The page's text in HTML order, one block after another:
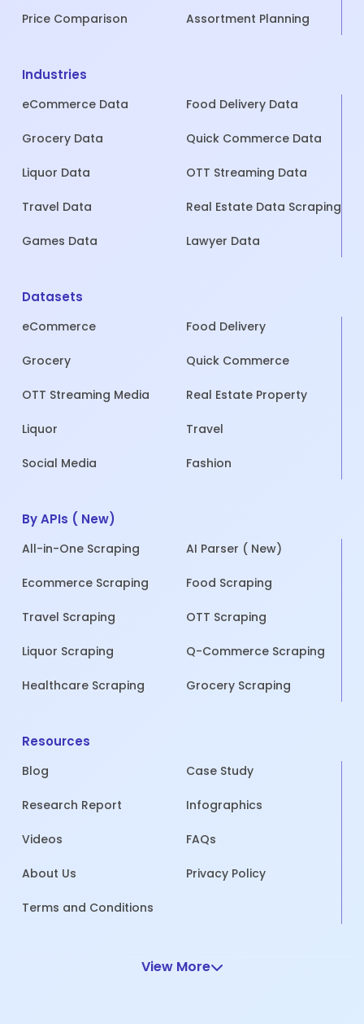
Price Comparison Assortment Planning
Industries
eCommerce Data Food Delivery Data
Grocery Data Quick Commerce Data
Liquor Data OTT Streaming Data
Travel Data Real Estate Data Scraping
Games Data Lawyer Data
Datasets
eCommerce Food Delivery
Grocery Quick Commerce
OTT Streaming Media Real Estate Property
Liquor Travel
Social Media Fashion
By APIs ( New)
All-in-One Scraping AI Parser ( New)
Ecommerce Scraping Food Scraping
Travel Scraping OTT Scraping
Liquor Scraping Q-Commerce Scraping
Healthcare Scraping Grocery Scraping
Resources
Blog Case Study
Research Report Infographics
Videos FAQs
About Us Privacy Policy
Terms and Conditions
View More